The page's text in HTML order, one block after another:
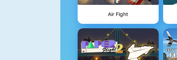
Air Fight